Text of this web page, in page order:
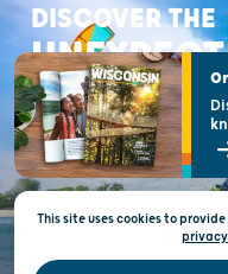
DISCOVER THE
This site uses cookies to